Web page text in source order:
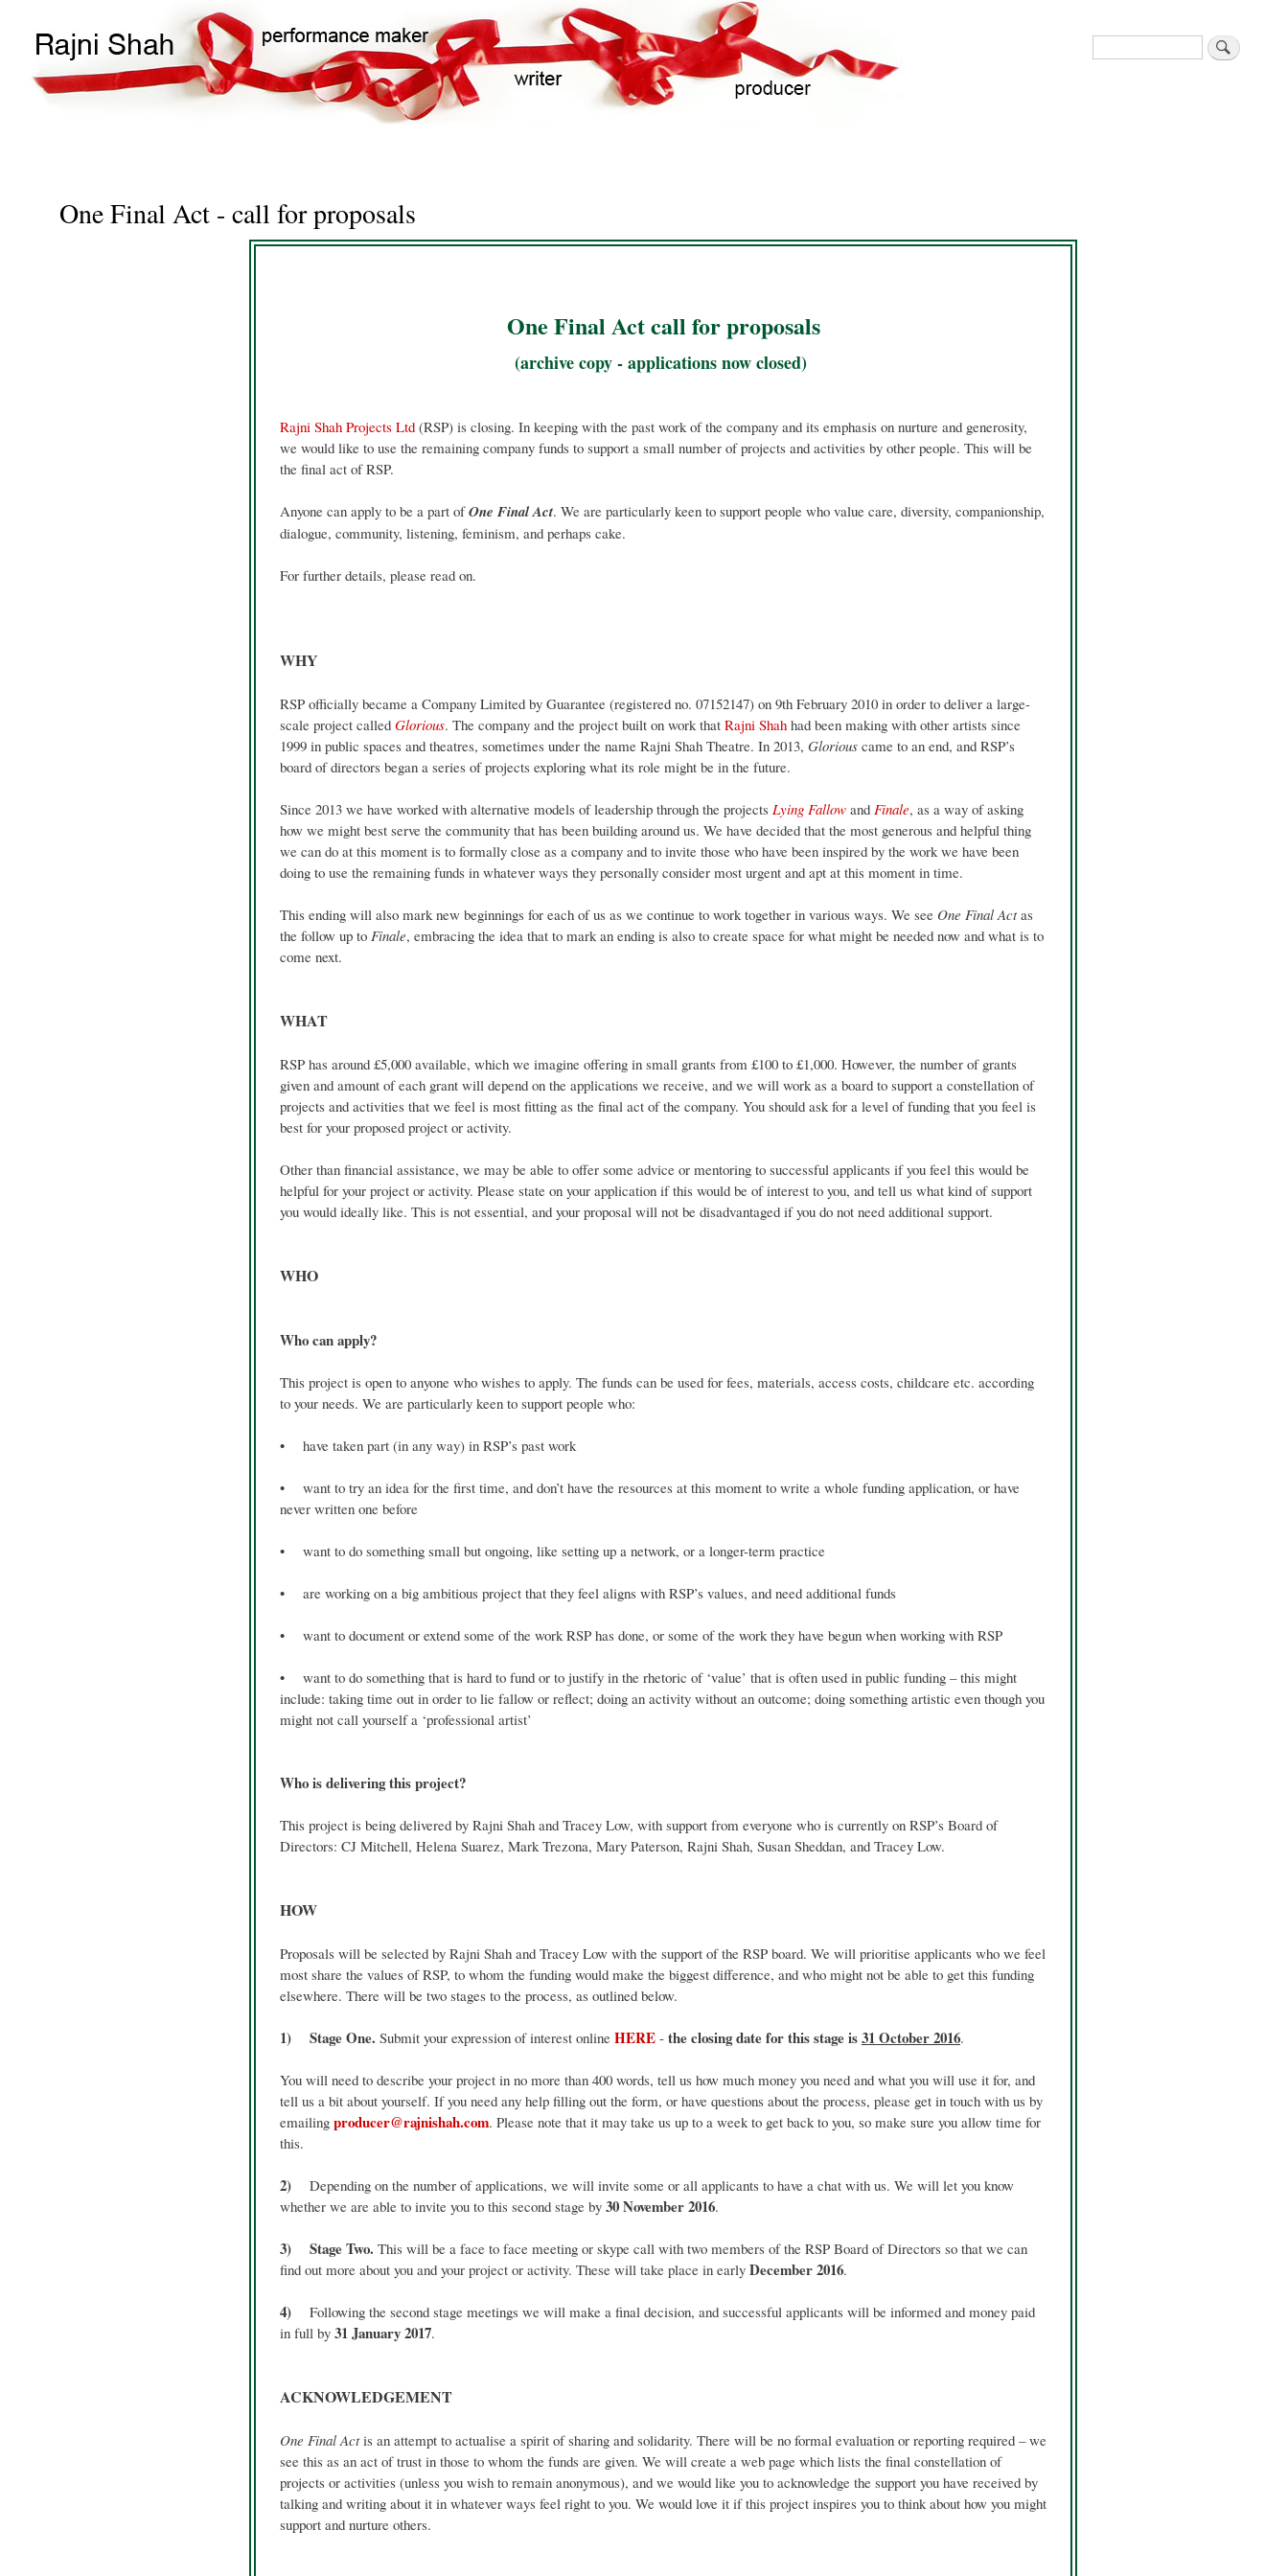
to
main
content
Main
navigation
Search
Search
One Final Act - call for proposals
One Final Act call for proposals
(archive copy - applications now closed)
Rajni Shah Projects Ltd (RSP) is closing. In keeping with the past work of the company and its emphasis on nurture and generosity,
we would like to use the remaining company funds to support a small number of projects and activities by other people. This will be
the final act of RSP.
Anyone can apply to be a part ofOne Final Act. We are particularly keen to support people who value care, diversity, companionship,
dialogue, community, listening, feminism, and perhaps cake.
For further details, please read on.
WHY
RSP officially became a Company Limited by Guarantee (registered no. 07152147) on 9th February 2010 in order to deliver a large-
scale project called Glorious. The company and the project built on work that Rajni Shah had been making with other artists since
1999 in public spaces and theatres, sometimes under the name Rajni Shah Theatre. In 2013, Glorious came to an end, and RSP’s
board of directors began a series of projects exploring what its role might be in the future.
Since 2013 we have worked with alternative models of leadership through the projects Lying Fallow and Finale, as a way of asking
how we might best serve the community that has been building around us. We have decided that the most generous and helpful thing
we can do at this moment is to formally close as a company and to invite those who have been inspired by the work we have been
doing to use the remaining funds in whatever ways they personally consider most urgent and apt at this moment in time.
This ending will also mark new beginnings for each of us as we continue to work together in various ways. We see One Final Actas
the follow up to Finale, embracing the idea that to mark an ending is also to create space for what might be needed now and what is to
come next.
WHAT
RSP has around £5,000 available, which we imagine offering in small grants from £100 to £1,000. However, the number of grants
given and amount of each grant will depend on the applications we receive, and we will work as a board to support a constellation of
projects and activities that we feel is most fitting as the final act of the company. You should ask for a level of funding that you feel is
best for your proposed project or activity.
Other than financial assistance, we may be able to offer some advice or mentoring to successful applicants if you feel this would be
helpful for your project or activity. Please state on your application if this would be of interest to you, and tell us what kind of support
you would ideally like. This is not essential, and your proposal will not be disadvantaged if you do not need additional support.
WHO
Who can apply?
This project is open to anyone who wishes to apply. The funds can be used for fees, materials, access costs, childcare etc. according
to your needs. We are particularly keen to support people who:
• have taken part (in any way) in RSP’s past work
• want to try an idea for the first time, and don’t have the resources at this moment to write a whole funding application, or have
never written one before
• want to do something small but ongoing, like setting up a network, or a longer-term practice
• are working on a big ambitious project that they feel aligns with RSP’s values, and need additional funds
• want to document or extend some of the work RSP has done, or some of the work they have begun when working with RSP
• want to do something that is hard to fund or to justify in the rhetoric of ‘value’ that is often used in public funding – this might
include: taking time out in order to lie fallow or reflect; doing an activity without an outcome; doing something artistic even though you
might not call yourself a ‘professional artist’
Who is delivering this project?
This project is being delivered by Rajni Shah and Tracey Low, with support from everyone who is currently on RSP’s Board of
Directors: CJ Mitchell, Helena Suarez, Mark Trezona, Mary Paterson, Rajni Shah, Susan Sheddan, and Tracey Low.
HOW
Proposals will be selected by Rajni Shah and Tracey Low with the support of the RSP board. We will prioritise applicants who we feel
most share the values of RSP, to whom the funding would make the biggest difference, and who might not be able to get this funding
elsewhere. There will be two stages to the process, as outlined below.
1) Stage One. Submit your expression of interest online HERE - the closing date for this stage is31 October 2016.
You will need to describe your project in no more than 400 words, tell us how much money you need and what you will use it for, and
tell us a bit about yourself. If you need any help filling out the form, or have questions about the process, please get in touch with us by
emailing producer@rajnishah.com. Please note that it may take us up to a week to get back to you, so make sure you allow time for
this.
2)
Depending on the number of applications, we will invite some or all applicants to have a chat with us. We will let you know
whether we are able to invite you to this second stage by 30 November 2016.
3) Stage Two. This will be a face to face meeting or skype call with two members of the RSP Board of Directors so that we can
find out more about you and your project or activity. These will take place in early December 2016.
4) Following the second stage meetings we will make a final decision, and successful applicants will be informed and money paid
in full by 31 January 2017.
ACKNOWLEDGEMENT
One Final Actis an attempt to actualise a spirit of sharing and solidarity. There will be no formal evaluation or reporting required – we
see this as an act of trust in those to whom the funds are given. We will create a web page which lists the final constellation of
projects or activities (unless you wish to remain anonymous), and we would like you to acknowledge the support you have received by
talking and writing about it in whatever ways feel right to you. We would love it if this project inspires you to think about how you might
support and nurture others.